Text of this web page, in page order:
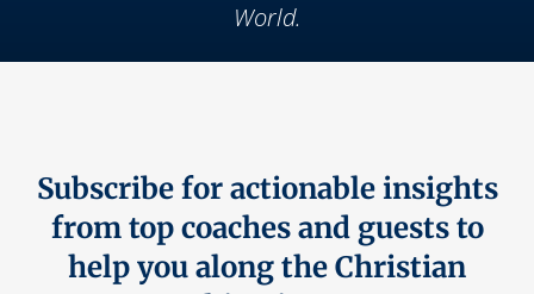
Contact Us
World.
Subscribe for actionable insights
from top coaches and guests to
help you along the Christian